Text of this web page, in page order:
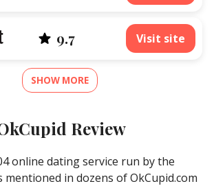
Review
online dating service run by the
mentioned in dozens of OkCupid.com
9.7 Visit site
SHOW MORE